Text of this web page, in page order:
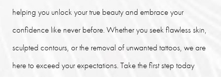
helping you unlock your true beauty and embrace your
confidence like never before. Whether you seek flawless skin,
sculpted contours, or the removal of unwanted tattoos, we are
here to exceed your expectations. Take the first step today